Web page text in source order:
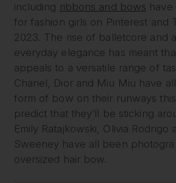
including ribbons and bows
for fashion girls on Pinterest and
2023. The rise of balletcore and
everyday elegance has meant
appeals to a versatile range of
Chanel, Dior and Miu Miu have
form of bow on their runways
predict that they’ll be sticking
Emily Ratajkowski, Olivia Rodrigo
Sweeney have all been
oversized hair bow.